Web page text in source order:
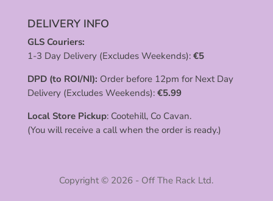
DELIVERY INFO
GLS Couriers:
1-3 Day Delivery (Excludes Weekends): €5
DPD (to ROI/NI): Order before 12pm for Next Day
Delivery (Excludes Weekends): €5.99
Local Store Pickup: Cootehill, Co Cavan.
(You will receive a call when the order is ready.)
Copyright © 2026 - Off The Rack Ltd.